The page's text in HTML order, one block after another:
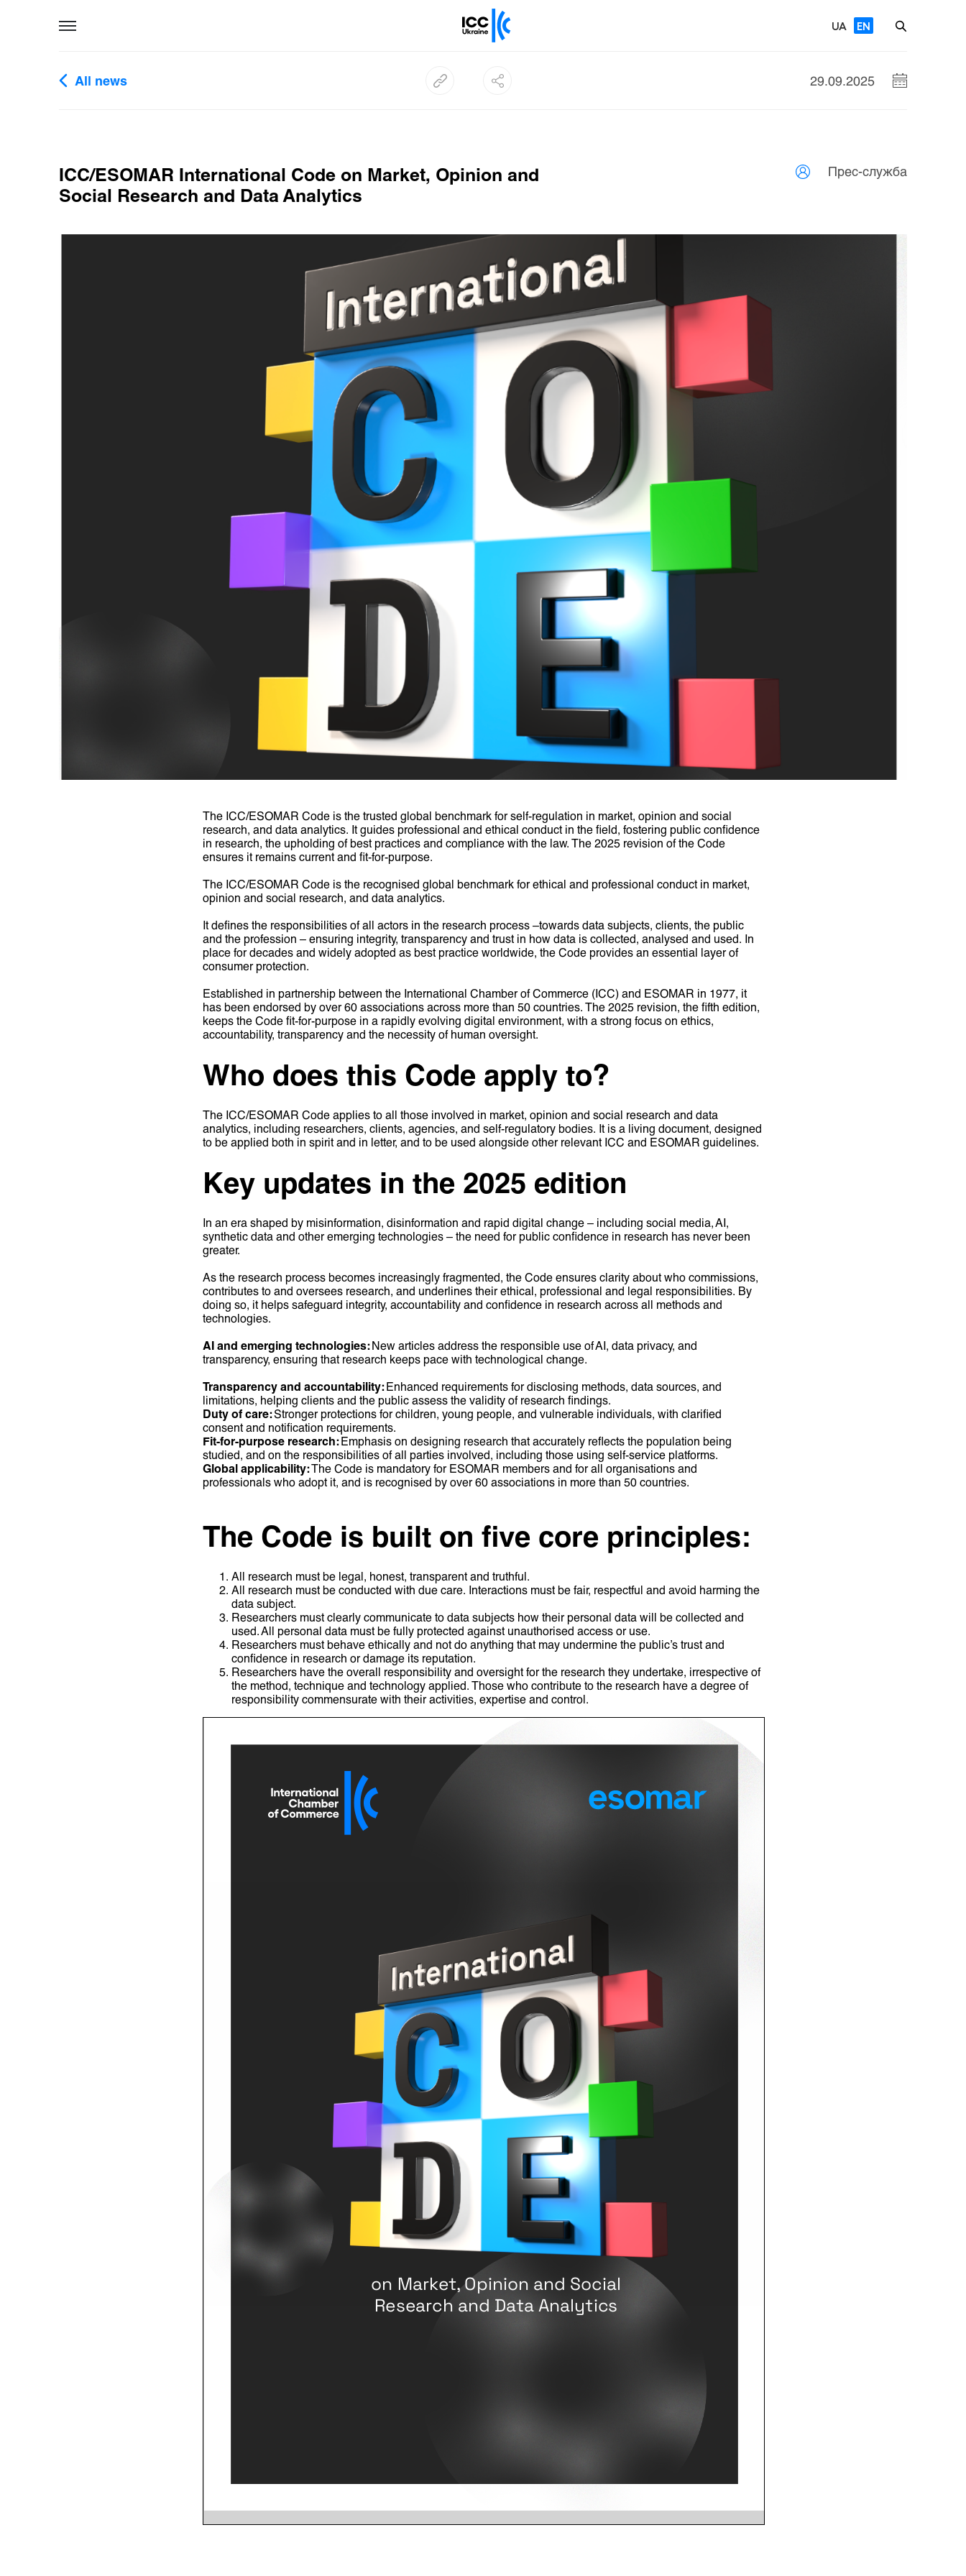
UA EN
All news 29.09.2025
ICC/ESOMAR International Code on Market, Opinion and
Social Research and Data Analytics
Прес-служба
The ICC/ESOMAR Code is the trusted global benchmark for self-regulation in market, opinion and social
research, and data analytics. It guides professional and ethical conduct in the field, fostering public confidence
in research, the upholding of best practices and compliance with the law. The 2025 revision of the Code
ensures it remains current and fit-for-purpose.
The ICC/ESOMAR Code is the recognised global benchmark for ethical and professional conduct in market,
opinion and social research, and data analytics.
It defines the responsibilities of all actors in the research process –towards data subjects, clients, the public
and the profession – ensuring integrity, transparency and trust in how data is collected, analysed and used. In
place for decades and widely adopted as best practice worldwide, the Code provides an essential layer of
consumer protection.
Established in partnership between the International Chamber of Commerce (ICC) and ESOMAR in 1977, it
has been endorsed by over 60 associations across more than 50 countries. The 2025 revision, the fifth edition,
keeps the Code fit-for-purpose in a rapidly evolving digital environment, with a strong focus on ethics,
accountability, transparency and the necessity of human oversight.
Who does this Code apply to?
The ICC/ESOMAR Code applies to all those involved in market, opinion and social research and data
analytics, including researchers, clients, agencies, and self-regulatory bodies. It is a living document, designed
to be applied both in spirit and in letter, and to be used alongside other relevant ICC and ESOMAR guidelines.
Key updates in the 2025 edition
In an era shaped by misinformation, disinformation and rapid digital change – including social media, AI,
synthetic data and other emerging technologies – the need for public confidence in research has never been
greater.
As the research process becomes increasingly fragmented, the Code ensures clarity about who commissions,
contributes to and oversees research, and underlines their ethical, professional and legal responsibilities. By
doing so, it helps safeguard integrity, accountability and confidence in research across all methods and
technologies.
AI and emerging technologies:New articles address the responsible use of AI, data privacy, and
transparency, ensuring that research keeps pace with technological change.
Transparency and accountability:Enhanced requirements for disclosing methods, data sources, and
limitations, helping clients and the public assess the validity of research findings.
Duty of care:Stronger protections for children, young people, and vulnerable individuals, with clarified
consent and notification requirements.
Fit-for-purpose research:Emphasis on designing research that accurately reflects the population being
studied, and on the responsibilities of all parties involved, including those using self-service platforms.
Global applicability:The Code is mandatory for ESOMAR members and for all organisations and
professionals who adopt it, and is recognised by over 60 associations in more than 50 countries.
The Code is built on five core principles:
All research must be legal, honest, transparent and truthful.
All research must be conducted with due care. Interactions must be fair, respectful and avoid harming the
data subject.
Researchers must clearly communicate to data subjects how their personal data will be collected and
used. All personal data must be fully protected against unauthorised access or use.
Researchers must behave ethically and not do anything that may undermine the public’s trust and
confidence in research or damage its reputation.
Researchers have the overall responsibility and oversight for the research they undertake, irrespective of
the method, technique and technology applied. Those who contribute to the research have a degree of
responsibility commensurate with their activities, expertise and control.